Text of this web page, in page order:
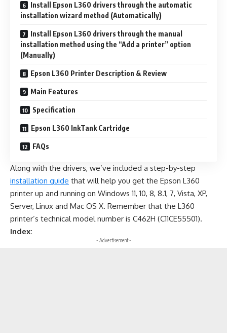
Install Epson L360 drivers through the automatic
installation wizard method (Automatically)
Install Epson L360 drivers through the manual
installation method using the “Add a printer” option
(Manually)
Epson L360 Printer Description & Review
Main Features
Specification
Epson L360 InkTank Cartridge
FAQs
Along with the drivers, we’ve included a step-by-step
installation guide that will help you get the Epson L360
printer up and running on Windows 11, 10, 8, 8.1, 7, Vista, XP,
Server, Linux and Mac OS X. Remember that the L360
printer’s technical model number is C462H (C11CE55501).
Index:
- Advertisement -